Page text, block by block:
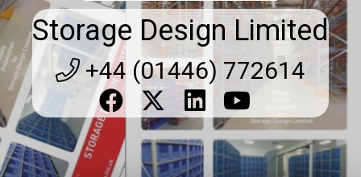
Storage Design Limited
+44 (01446) 772614